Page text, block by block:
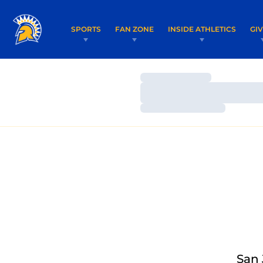
SPORTS FAN ZONE INSIDE ATHLETICS
Loading…
Loading…
San